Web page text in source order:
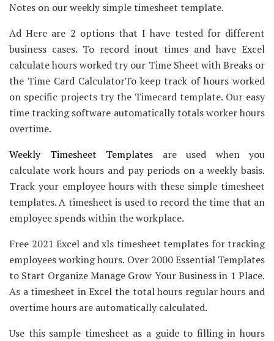
Notes on our weekly simple timesheet template.
Ad Here are 2 options that I have tested for different
business cases. To record inout times and have Excel
calculate hours worked try our Time Sheet with Breaks or
the Time Card CalculatorTo keep track of hours worked
on specific projects try the Timecard template. Our easy
time tracking software automatically totals worker hours
overtime.
Weekly Timesheet Templates are used when you
calculate work hours and pay periods on a weekly basis.
Track your employee hours with these simple timesheet
templates. A timesheet is used to record the time that an
employee spends within the workplace.
Free 2021 Excel and xls timesheet templates for tracking
employees working hours. Over 2000 Essential Templates
to Start Organize Manage Grow Your Business in 1 Place.
As a timesheet in Excel the total hours regular hours and
overtime hours are automatically calculated.
Use this sample timesheet as a guide to filling in hours